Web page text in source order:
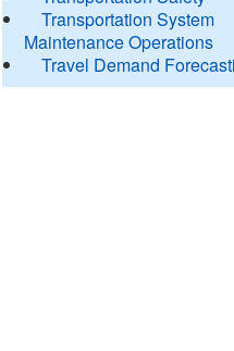
Transportation System
Maintenance Operations
Travel Demand